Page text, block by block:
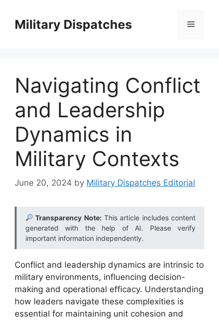
contentMilitary Dispatches Menu
Navigating Conflict
and Leadership
Dynamics in
Military Contexts
June 20, 2024 by Military Dispatches Editorial
Transparency Note:This article includes content
generated with the help of AI. Please verify
important information independently.
Conflict and leadership dynamics are intrinsic to
military environments, influencing decision-
making and operational efficacy. Understanding
how leaders navigate these complexities is
essential for maintaining unit cohesion and